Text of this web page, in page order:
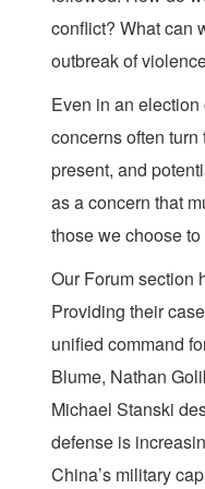
conflict? What can
outbreak of
Even in an
concerns often
present, and
as a concern that
those we choose
Our Forum section
Providing their
unified command
Blume, Nathan
Michael Stanski
defense is
China’s military